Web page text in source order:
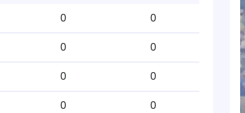
0 0
0 0
0 0
0 0